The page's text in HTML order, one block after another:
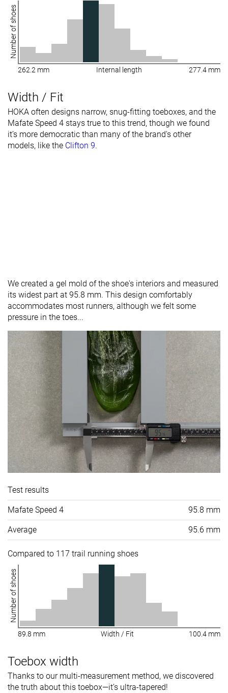
Number of shoes
262.2 mm Internal length 277.4 mm
Width / Fit
HOKA often designs narrow, snug-fitting toeboxes, and the
Mafate Speed 4 stays true to this trend, though we found
it’s more democratic than many of the brand's other
models, like the Clifton 9.
We created a gel mold of the shoe's interiors and measured
its widest part at 95.8 mm. This design comfortably
accommodates most runners, although we felt some
pressure in the toes...
Test results
Mafate Speed 4 95.8 mm
Average 95.6 mm
Compared to 117 trail running shoes
Number of shoes
89.8 mm Width / Fit 100.4 mm
Toebox width
Thanks to our multi-measurement method, we discovered
the truth about this toebox—it’s ultra-tapered!